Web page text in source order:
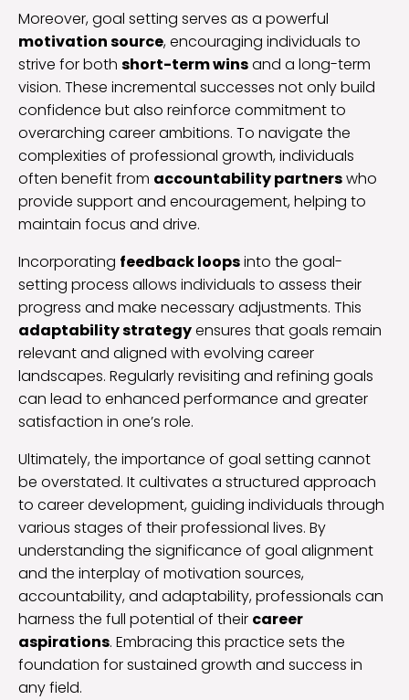
Moreover, goal setting serves as a powerful
motivation source, encouraging individuals to
strive for both short-term winsand a long-term
vision. These incremental successes not only build
confidence but also reinforce commitment to
overarching career ambitions. To navigate the
complexities of professional growth, individuals
often benefit from accountability partnerswho
provide support and encouragement, helping to
maintain focus and drive.
Incorporating feedback loopsinto the goal-
setting process allows individuals to assess their
progress and make necessary adjustments. This
adaptability strategyensures that goals remain
relevant and aligned with evolving career
landscapes. Regularly revisiting and refining goals
can lead to enhanced performance and greater
satisfaction in one’s role.
Ultimately, the importance of goal setting cannot
be overstated. It cultivates a structured approach
to career development, guiding individuals through
various stages of their professional lives. By
understanding the significance of goal alignment
and the interplay of motivation sources,
accountability, and adaptability, professionals can
harness the full potential of their career
aspirations. Embracing this practice sets the
foundation for sustained growth and success in
any field.